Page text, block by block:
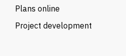
Plans online
Project development